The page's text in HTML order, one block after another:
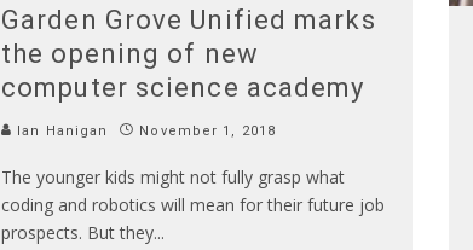
Garden Grove Unified marks
the opening of new
computer science academy
Ian Hanigan November 1, 2018
The younger kids might not fully grasp what
coding and robotics will mean for their future job
prospects. But they...